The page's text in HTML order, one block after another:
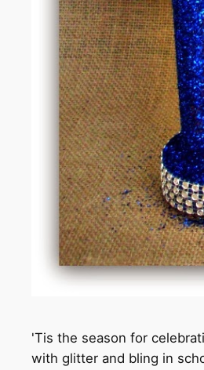
'Tis the season for
with glitter and bling in